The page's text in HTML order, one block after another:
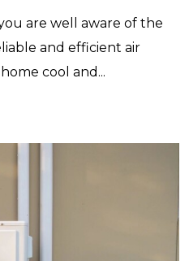
are well aware of the
and efficient air
cool and...